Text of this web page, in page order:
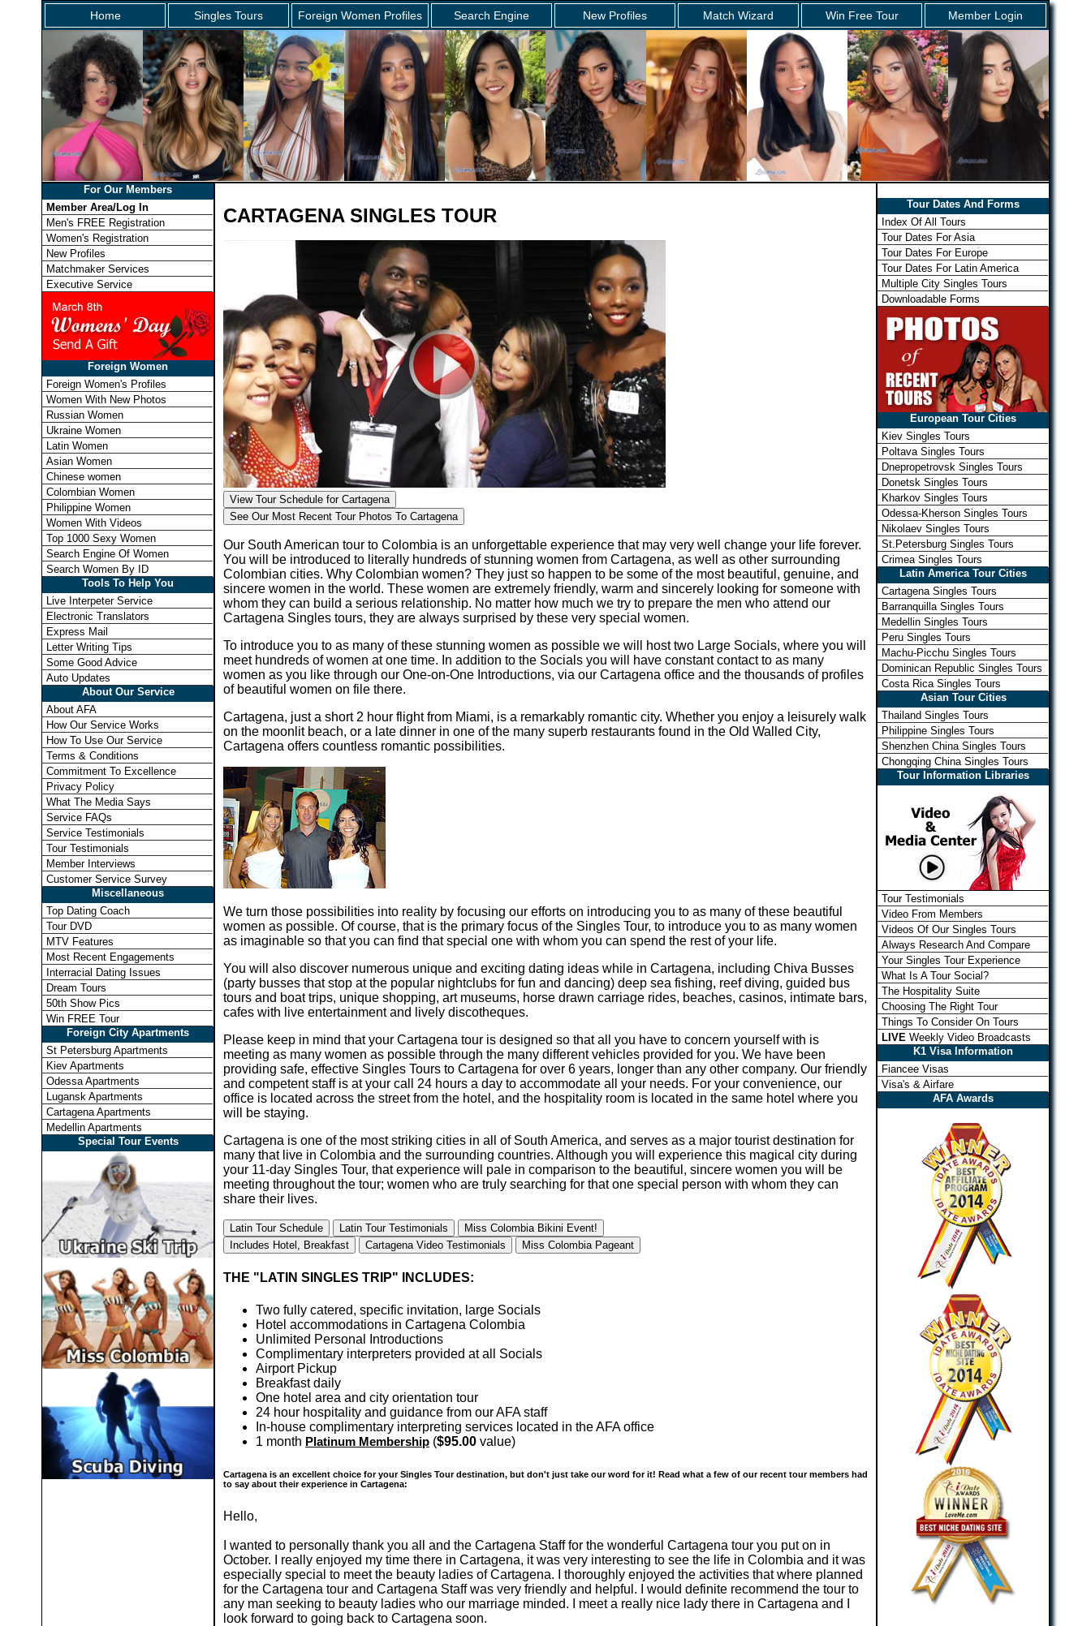
Home Singles Tours Foreign Women Profiles Search Engine New Profiles Match Wizard Win Free Tour Member Login
For Our Members
Member Area/Log In
Men's FREE Registration
Women's Registration
New Profiles
Matchmaker Services
Executive Service
Foreign Women
Foreign Women's Profiles
Women With New Photos
Russian Women
Ukraine Women
Latin Women
Asian Women
Chinese women
Colombian Women
Philippine Women
Women With Videos
Top 1000 Sexy Women
Search Engine Of Women
Search Women By ID
Tools To Help You
Live Interpeter Service
Electronic Translators
Express Mail
Letter Writing Tips
Some Good Advice
Auto Updates
About Our Service
About AFA
How Our Service Works
How To Use Our Service
Terms & Conditions
Commitment To Excellence
Privacy Policy
What The Media Says
Service FAQs
Service Testimonials
Tour Testimonials
Member Interviews
Customer Service Survey
Miscellaneous
Top Dating Coach
Tour DVD
MTV Features
Most Recent Engagements
Interracial Dating Issues
Dream Tours
50th Show Pics
Win FREE Tour
Foreign City Apartments
St Petersburg Apartments
Kiev Apartments
Odessa Apartments
Lugansk Apartments
Cartagena Apartments
Medellin Apartments
Special Tour Events
CARTAGENA SINGLES TOUR
View Tour Schedule for Cartagena
See Our Most Recent Tour Photos To Cartagena
Our South American tour to Colombia is an unforgettable experience that may very well change your life forever.
You will be introduced to literally hundreds of stunning women from Cartagena, as well as other surrounding
Colombian cities. Why Colombian women? They just so happen to be some of the most beautiful, genuine, and
sincere women in the world. These women are extremely friendly, warm and sincerely looking for someone with
whom they can build a serious relationship. No matter how much we try to prepare the men who attend our
Cartagena Singles tours, they are always surprised by these very special women.
To introduce you to as many of these stunning women as possible we will host two Large Socials, where you will
meet hundreds of women at one time. In addition to the Socials you will have constant contact to as many
women as you like through our One-on-One Introductions, via our Cartagena office and the thousands of profiles
of beautiful women on file there.
Cartagena, just a short 2 hour flight from Miami, is a remarkably romantic city. Whether you enjoy a leisurely walk
on the moonlit beach, or a late dinner in one of the many superb restaurants found in the Old Walled City,
Cartagena offers countless romantic possibilities.
We turn those possibilities into reality by focusing our efforts on introducing you to as many of these beautiful
women as possible. Of course, that is the primary focus of the Singles Tour, to introduce you to as many women
as imaginable so that you can find that special one with whom you can spend the rest of your life.
You will also discover numerous unique and exciting dating ideas while in Cartagena, including Chiva Busses
(party busses that stop at the popular nightclubs for fun and dancing) deep sea fishing, reef diving, guided bus
tours and boat trips, unique shopping, art museums, horse drawn carriage rides, beaches, casinos, intimate bars,
cafes with live entertainment and lively discotheques.
Please keep in mind that your Cartagena tour is designed so that all you have to concern yourself with is
meeting as many women as possible through the many different vehicles provided for you. We have been
providing safe, effective Singles Tours to Cartagena for over 6 years, longer than any other company. Our friendly
and competent staff is at your call 24 hours a day to accommodate all your needs. For your convenience, our
office is located across the street from the hotel, and the hospitality room is located in the same hotel where you
will be staying.
Cartagena is one of the most striking cities in all of South America, and serves as a major tourist destination for
many that live in Colombia and the surrounding countries. Although you will experience this magical city during
your 11-day Singles Tour, that experience will pale in comparison to the beautiful, sincere women you will be
meeting throughout the tour; women who are truly searching for that one special person with whom they can
share their lives.
Latin Tour Schedule Latin Tour Testimonials
Miss Colombia Bikini Event!
Includes Hotel, Breakfast
Cartagena Video Testimonials Miss Colombia Pageant
THE "LATIN SINGLES TRIP" INCLUDES:
Two fully catered, specific invitation, large Socials
Hotel accommodations in Cartagena Colombia
Unlimited Personal Introductions
Complimentary interpreters provided at all Socials
Airport Pickup
Breakfast daily
One hotel area and city orientation tour
24 hour hospitality and guidance from our AFA staff
In-house complimentary interpreting services located in the AFA office
1 month Platinum Membership ($95.00 value)
Cartagena is an excellent choice for your Singles Tour destination, but don't just take our word for it! Read what a few of our recent tour members had
to say about their experience in Cartagena:
Hello,
I wanted to personally thank you all and the Cartagena Staff for the wonderful Cartagena tour you put on in
October. I really enjoyed my time there in Cartagena, it was very interesting to see the life in Colombia and it was
especially special to meet the beauty ladies of Cartagena. I thoroughly enjoyed the activities that where planned
for the Cartagena tour and Cartagena Staff was very friendly and helpful. I would definite recommend the tour to
any man seeking to beauty ladies who our marriage minded. I meet a really nice lady there in Cartagena and I
look forward to going back to Cartagena soon.
Tour Dates And Forms
Index Of All Tours
Tour Dates For Asia
Tour Dates For Europe
Tour Dates For Latin America
Multiple City Singles Tours
Downloadable Forms
European Tour Cities
Kiev Singles Tours
Poltava Singles Tours
Dnepropetrovsk Singles Tours
Donetsk Singles Tours
Kharkov Singles Tours
Odessa-Kherson Singles Tours
Nikolaev Singles Tours
St.Petersburg Singles Tours
Crimea Singles Tours
Latin America Tour Cities
Cartagena Singles Tours
Barranquilla Singles Tours
Medellin Singles Tours
Peru Singles Tours
Machu-Picchu Singles Tours
Dominican Republic Singles Tours
Costa Rica Singles Tours
Asian Tour Cities
Thailand Singles Tours
Philippine Singles Tours
Shenzhen China Singles Tours
Chongqing China Singles Tours
Tour Information Libraries
Tour Testimonials
Video From Members
Videos Of Our Singles Tours
Always Research And Compare
Your Singles Tour Experience
What Is A Tour Social?
The Hospitality Suite
Choosing The Right Tour
Things To Consider On Tours
LIVE Weekly Video Broadcasts
K1 Visa Information
Fiancee Visas
Visa's & Airfare
AFA Awards